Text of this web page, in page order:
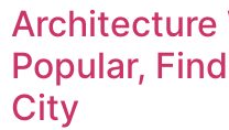
Architecture
Popular,
City